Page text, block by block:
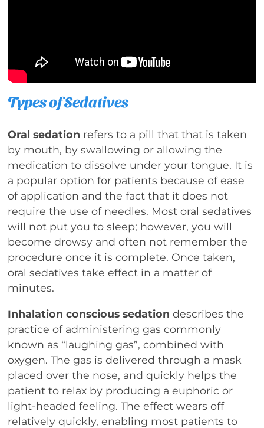
Types of Sedatives
Oral sedation refers to a pill that that is taken
by mouth, by swallowing or allowing the
medication to dissolve under your tongue. It is
a popular option for patients because of ease
of application and the fact that it does not
require the use of needles. Most oral sedatives
will not put you to sleep; however, you will
become drowsy and often not remember the
procedure once it is complete. Once taken,
oral sedatives take effect in a matter of
minutes.
Inhalation conscious sedationdescribes the
practice of administering gas commonly
known as “laughing gas”, combined with
oxygen. The gas is delivered through a mask
placed over the nose, and quickly helps the
patient to relax by producing a euphoric or
light-headed feeling. The effect wears off
relatively quickly, enabling most patients to